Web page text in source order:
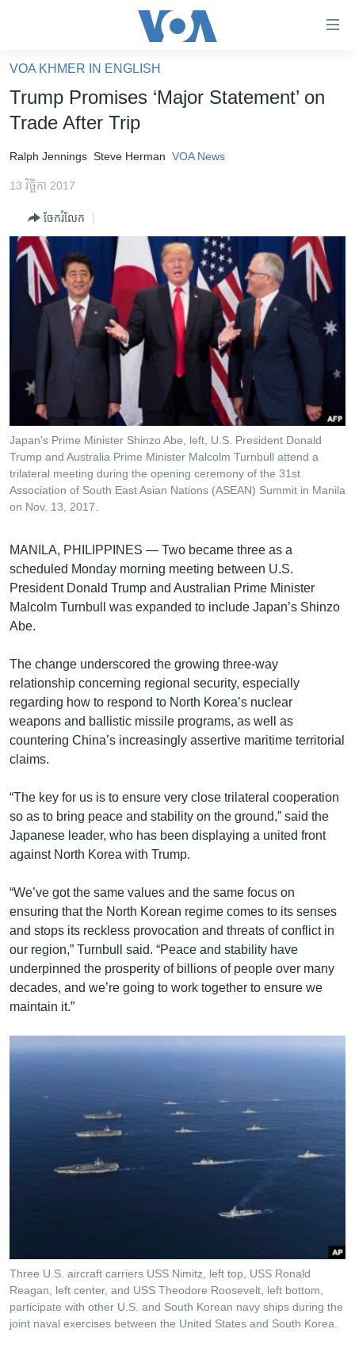
គេហទំព័រ​
ទាក់ទង
និង​
ទំព័រ​
រំលង​
ចូល​
ទៅ​
កាន់​
ទំព័រ​
ស្វែង​
ហេឡូវីអូអេ
កម្ពុជាច្នៃប្រតិដ្ឋ
ព្រឹត្តិការណ៍ព័ត៌មាន
ទូរទស្សន៍ / វីដេអូ​
វិទ្យុ / ផតខាសថ៍
កម្មវិធីទាំងអស់
Khmer English
បណ្តាញ​សង្គម
VOA KHMER IN ENGLISH
Trump Promises ‘Major Statement’ on
Trade After Trip
Ralph Jennings Steve Herman VOA News
13 វិច្ឆិកា 2017
ចែករំលែក
Japan's Prime Minister Shinzo Abe, left, U.S. President Donald
Trump and Australia Prime Minister Malcolm Turnbull attend a
trilateral meeting during the opening ceremony of the 31st
Association of South East Asian Nations (ASEAN) Summit in Manila
on Nov. 13, 2017.
MANILA, PHILIPPINES — Two became three as a
scheduled Monday morning meeting between U.S.
President Donald Trump and Australian Prime Minister
Malcolm Turnbull was expanded to include Japan’s Shinzo
Abe.
The change underscored the growing three-way
relationship concerning regional security, especially
regarding how to respond to North Korea’s nuclear
weapons and ballistic missile programs, as well as
countering China’s increasingly assertive maritime territorial
claims.
“The key for us is to ensure very close trilateral cooperation
so as to bring peace and stability on the ground,” said the
Japanese leader, who has been displaying a united front
against North Korea with Trump.
“We’ve got the same values and the same focus on
ensuring that the North Korean regime comes to its senses
and stops its reckless provocation and threats of conflict in
our region,” Turnbull said. “Peace and stability have
underpinned the prosperity of billions of people over many
decades, and we’re going to work together to ensure we
maintain it.”
Three U.S. aircraft carriers USS Nimitz, left top, USS Ronald
Reagan, left center, and USS Theodore Roosevelt, left bottom,
participate with other U.S. and South Korean navy ships during the
joint naval exercises between the United States and South Korea.